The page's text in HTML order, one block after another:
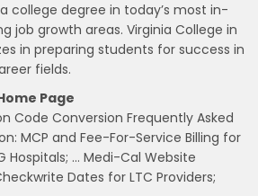
college degree in today’s most in-
job growth areas. Virginia College in
in preparing students for success in
fields.
Page
Code Conversion Frequently Asked
MCP and Fee-For-Service Billing for
Hospitals; … Medi-Cal Website
Dates for LTC Providers;